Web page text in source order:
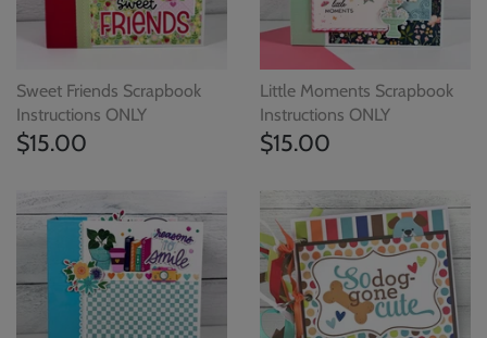
Sweet Friends Scrapbook
Instructions ONLY
$15.00
Little Moments Scrapbook
Instructions ONLY
$15.00